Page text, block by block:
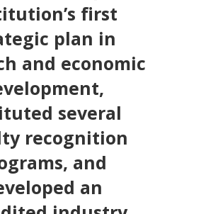
first
plan in
and economic
several
recognition
and
an